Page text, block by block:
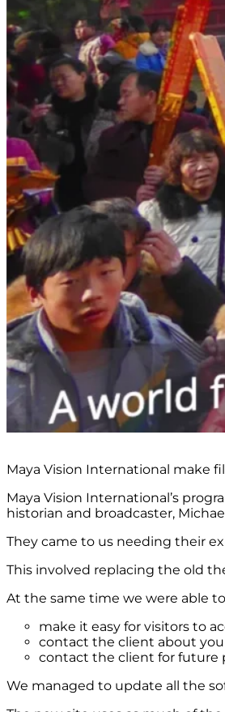
Maya Vision International make
Maya Vision International’s
historian and broadcaster,
They came to us needing their
This involved replacing the old
At the same time we were able
make it easy for visitors to
contact the client about
contact the client for future
We managed to update all the